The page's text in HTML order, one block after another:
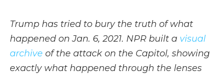
Trump has tried to bury the truth of what
happened on Jan. 6, 2021. NPR built a visual
archive of the attack on the Capitol, showing
exactly what happened through the lenses